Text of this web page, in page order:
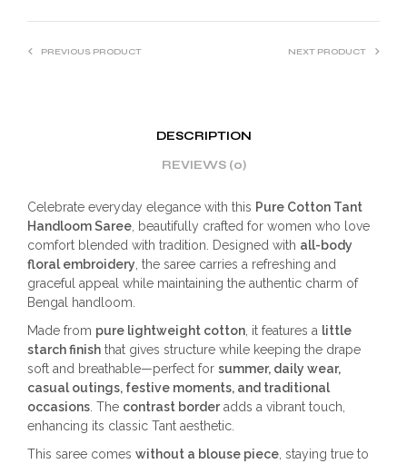
PREVIOUS PRODUCT NEXT PRODUCT
DESCRIPTION
REVIEWS (0)
Celebrate everyday elegance with this Pure Cotton Tant
Handloom Saree, beautifully crafted for women who love
comfort blended with tradition. Designed with all-body
floral embroidery, the saree carries a refreshing and
graceful appeal while maintaining the authentic charm of
Bengal handloom.
Made from pure lightweight cotton, it features a little
starch finish that gives structure while keeping the drape
soft and breathable—perfect for summer, daily wear,
casual outings, festive moments, and traditional
occasions. The contrast borderadds a vibrant touch,
enhancing its classic Tant aesthetic.
This saree comes without a blouse piece, staying true to